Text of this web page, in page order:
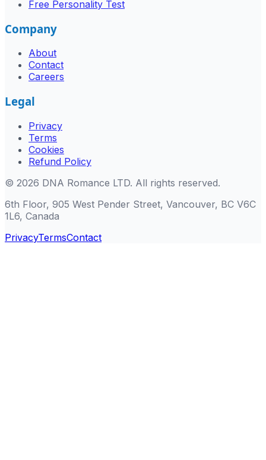
Free Personality Test
Company
About
Contact
Careers
Legal
Privacy
Terms
Cookies
Refund Policy
© 2026 DNA Romance LTD. All rights reserved.
6th Floor, 905 West Pender Street, Vancouver, BC V6C
1L6, Canada
PrivacyTermsContact